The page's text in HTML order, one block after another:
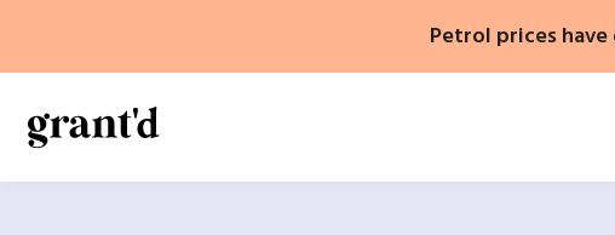
content
Petrol prices